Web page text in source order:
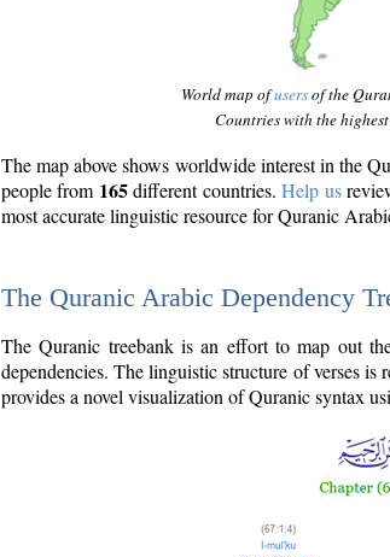
World map ofusersof the
Countries with the
The map above shows worldwide interest in the
people from 165different countries.Help us
most accurate linguistic resource for Quranic
The Quranic Arabic Dependency
The Quranic treebank is an effort to map out
dependencies. The linguistic structure of verses is
provides a novel visualization of Quranic syntax